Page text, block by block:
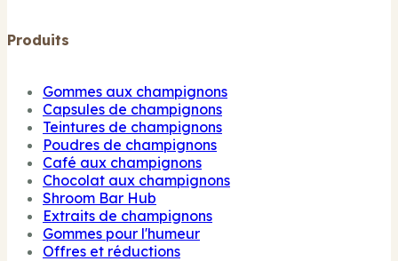
Produits
Gommes aux champignons
Capsules de champignons
Teintures de champignons
Poudres de champignons
Café aux champignons
Chocolat aux champignons
Shroom Bar Hub
Extraits de champignons
Gommes pour l'humeur
Offres et réductions